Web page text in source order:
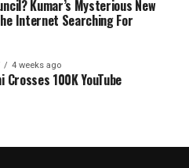
Kumar’s Mysterious New
Internet Searching For
4 weeks ago
Crosses 100K YouTube